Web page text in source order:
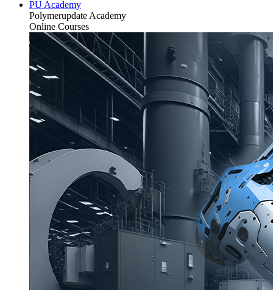
PU Academy
Polymerupdate Academy
Online Courses